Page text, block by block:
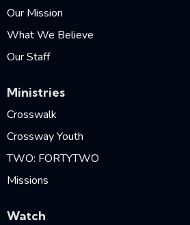
Our Mission
What We Believe
Our Staff
Ministries
Crosswalk
Crossway Youth
TWO: FORTYTWO
Missions
Watch